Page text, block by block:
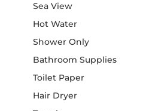
Sea View
Hot Water
Shower Only
Bathroom Supplies
Toilet Paper
Hair Dryer